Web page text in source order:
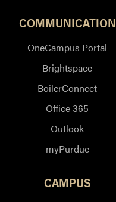
COMMUNICATION
OneCampus Portal
Brightspace
BoilerConnect
Office 365
Outlook
myPurdue
CAMPUS